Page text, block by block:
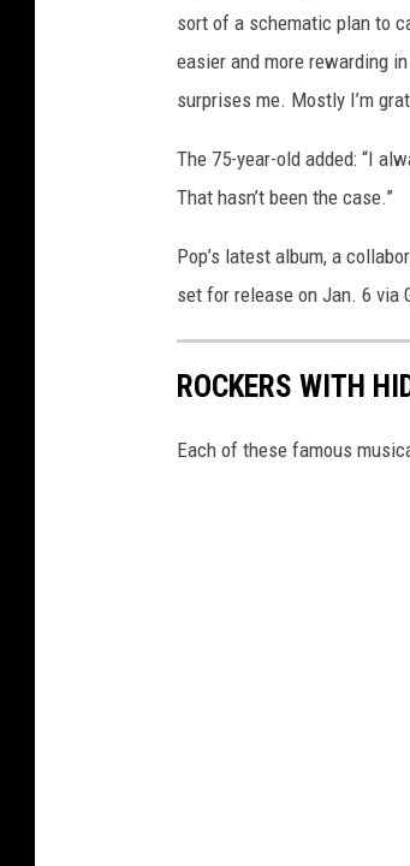
sort of a schematic plan to
easier and more rewarding
surprises me. Mostly I’m
The 75-year-old added: “I
That hasn’t been the case.”
Pop’s latest album, a
set for release on Jan. 6 via
ROCKERS WITH
Each of these famous